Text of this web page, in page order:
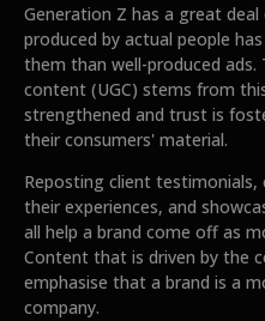
Generation Z has a great
produced by actual people
them than well-produced
content (UGC) stems from
strengthened and trust is
their consumers' material.
Reposting client
their experiences, and
all help a brand come off as
Content that is driven by the
emphasise that a brand is a
company.